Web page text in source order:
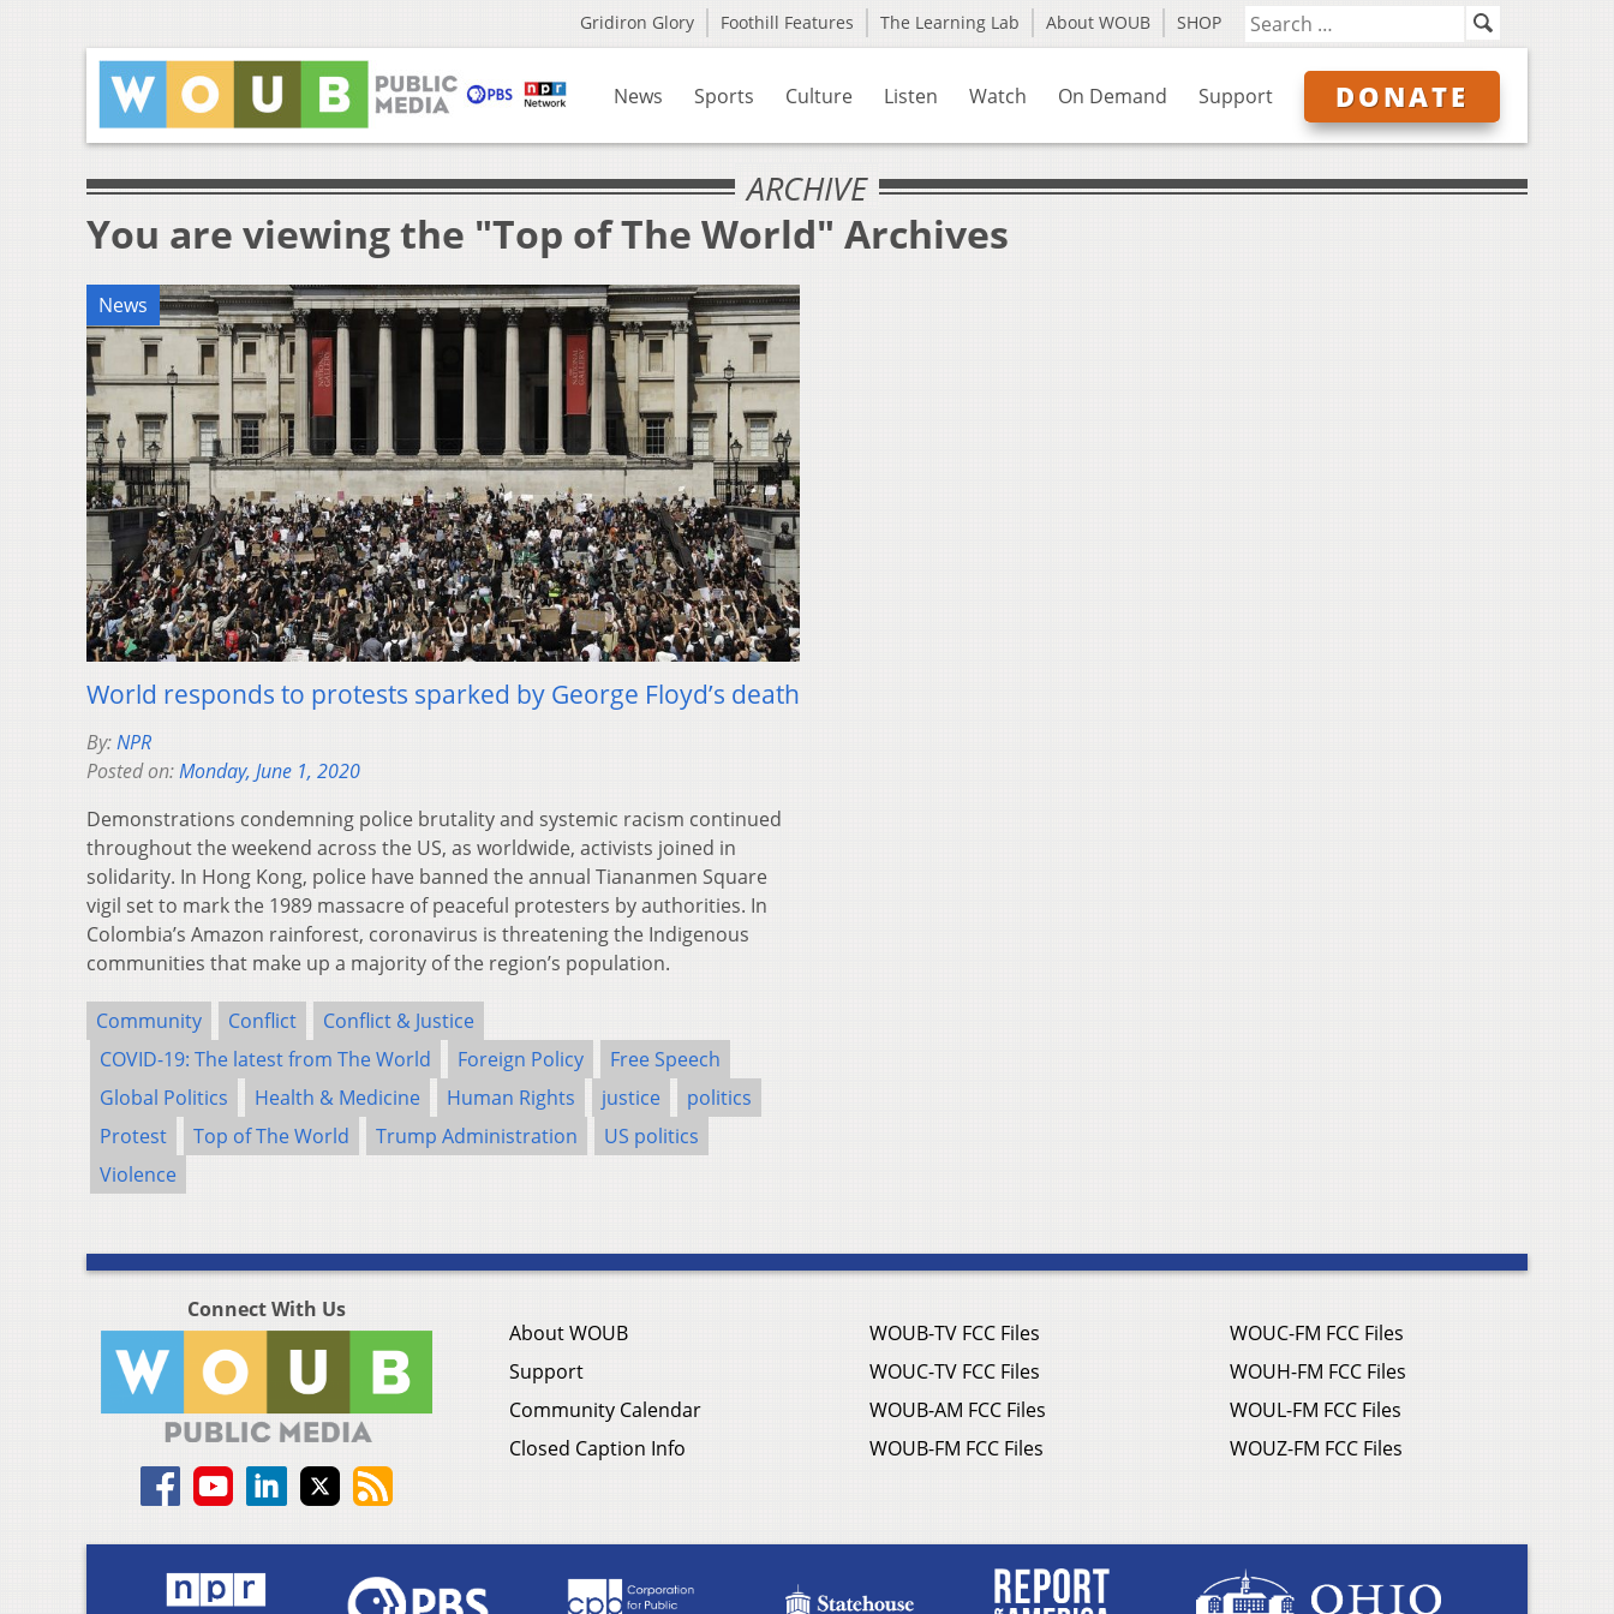
Gridiron Glory Foothill Features The Learning Lab About WOUB SHOP
News Sports Culture Listen Watch On Demand Support DONATE
ARCHIVE
You are viewing the "Top of The World" Archives
News
World responds to protests sparked by George Floyd’s death
By:NPR
Posted on:Monday, June 1, 2020
Demonstrations condemning police brutality and systemic racism continued
throughout the weekend across the US, as worldwide, activists joined in
solidarity. In Hong Kong, police have banned the annual Tiananmen Square
vigil set to mark the 1989 massacre of peaceful protesters by authorities. In
Colombia’s Amazon rainforest, coronavirus is threatening the Indigenous
communities that make up a majority of the region’s population.
Community Conflict
Conflict & Justice
COVID-19: The latest from The World
Foreign Policy
Free Speech
Global Politics
Health & Medicine Human Rights justice
politics
Protest
Top of The World Trump Administration
US politics
Violence
Connect With Us
About WOUB
Support
Community Calendar
Closed Caption Info
WOUB-TV FCC Files
WOUC-TV FCC Files
WOUB-AM FCC Files
WOUB-FM FCC Files
WOUC-FM FCC Files
WOUH-FM FCC Files
WOUL-FM FCC Files
WOUZ-FM FCC Files